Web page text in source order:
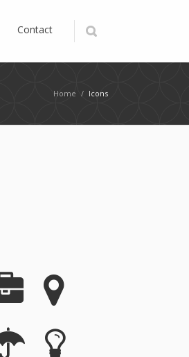
Contact
Home / Icons